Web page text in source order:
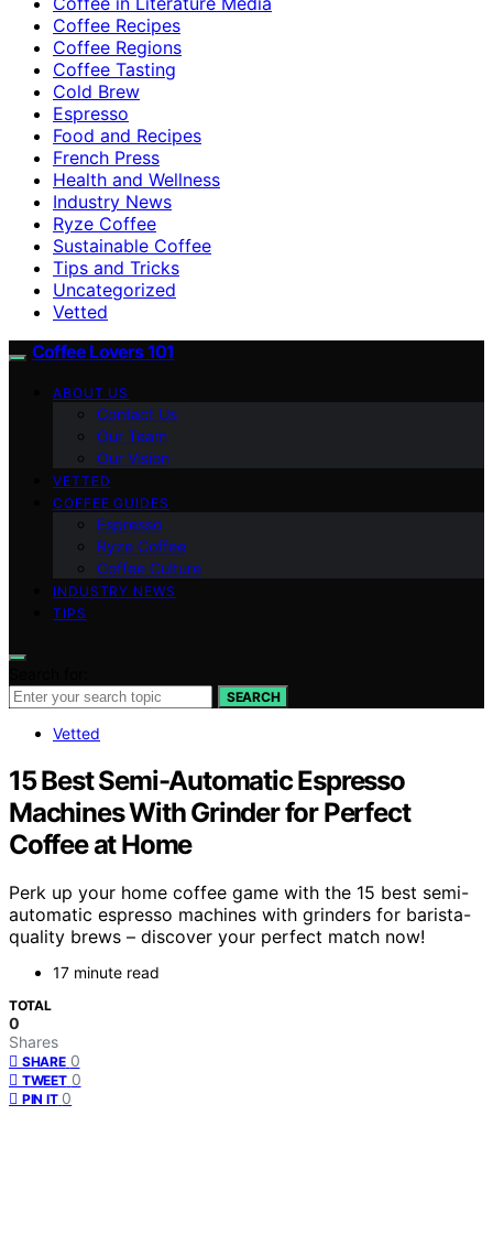
Coffee Recipes
Coffee Regions
Coffee Tasting
Cold Brew
Espresso
Food and Recipes
French Press
Health and Wellness
Industry News
Ryze Coffee
Sustainable Coffee
Tips and Tricks
Uncategorized
Vetted
Coffee Lovers 101
ABOUT US
Contact Us
Our Team
Our Vision
VETTED
COFFEE GUIDES
Espresso
Ryze Coffee
Coffee Culture
INDUSTRY NEWS
TIPS
SEARCH
Vetted
15 Best Semi-Automatic Espresso
Machines With Grinder for Perfect
Coffee at Home
Perk up your home coffee game with the 15 best semi-
automatic espresso machines with grinders for barista-
quality brews – discover your perfect match now!
17 minute read
TOTAL
0
Shares
SHARE 0
TWEET 0
PIN IT 0